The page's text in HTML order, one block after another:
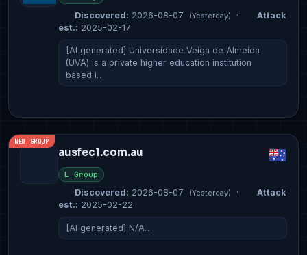
Discovered: 2026-08-07 (Yesterday) ·
Attack
est.: 2025-02-17
[AI generated] Universidade Veiga de Almeida
(UVA) is a private higher education institution
based i…
NEW GROUP
ausfec1.com.au
L Group
Discovered: 2026-08-07 (Yesterday) ·
Attack
est.: 2025-02-22
[AI generated] N/A…